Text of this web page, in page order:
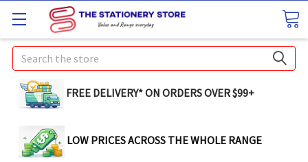
Search
FREE DELIVERY* ON ORDERS OVER $99+
LOW PRICES ACROSS THE WHOLE RANGE